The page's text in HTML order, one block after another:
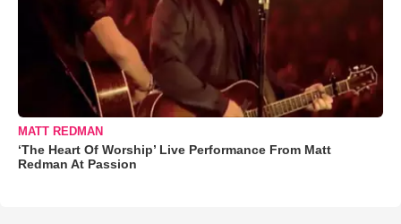
MATT REDMAN
‘The Heart Of Worship’ Live Performance From Matt
Redman At Passion